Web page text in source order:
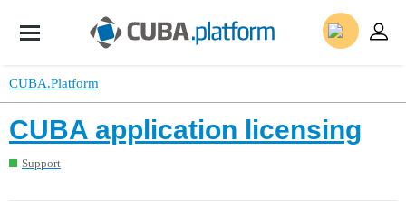
CUBA.Platform
CUBA application licensing
Support